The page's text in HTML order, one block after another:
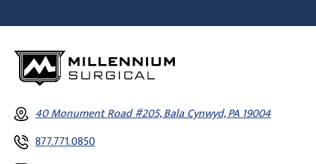
40 Monument Road #205, Bala Cynwyd, PA 19004
877.771.0850